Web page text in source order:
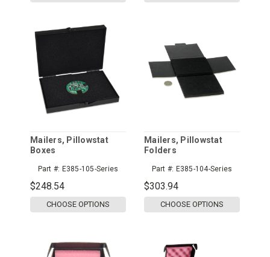
Mailers, Pillowstat
Boxes
Part #: E385-105-Series
$248.54
CHOOSE OPTIONS
Mailers, Pillowstat
Folders
Part #: E385-104-Series
$303.94
CHOOSE OPTIONS